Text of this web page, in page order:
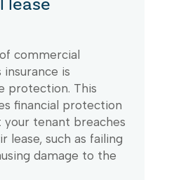
commercial
is
protection. This
financial protection
tenant breaches
lease, such as failing
damage to the